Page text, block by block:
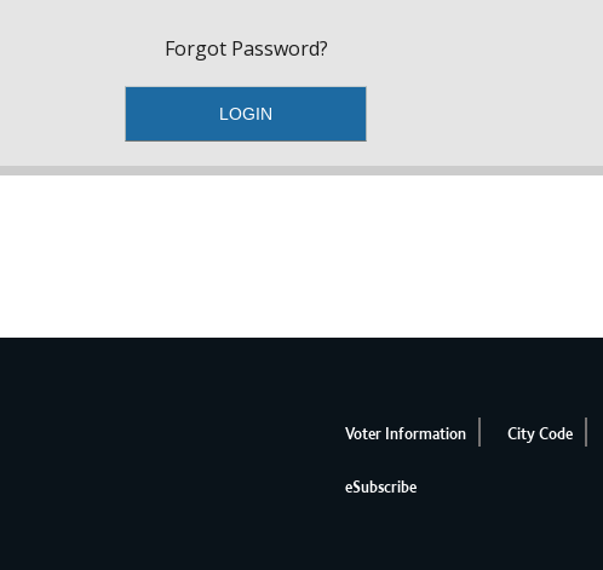
Forgot Password?
Voter Information City Code
eSubscribe